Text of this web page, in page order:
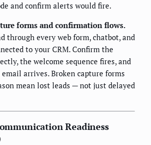
and confirm alerts would fire.
forms and confirmation flows.
through every web form, chatbot, and
to your CRM. Confirm the
the welcome sequence fires, and
arrives. Broken capture forms
mean lost leads — not just delayed
Readiness